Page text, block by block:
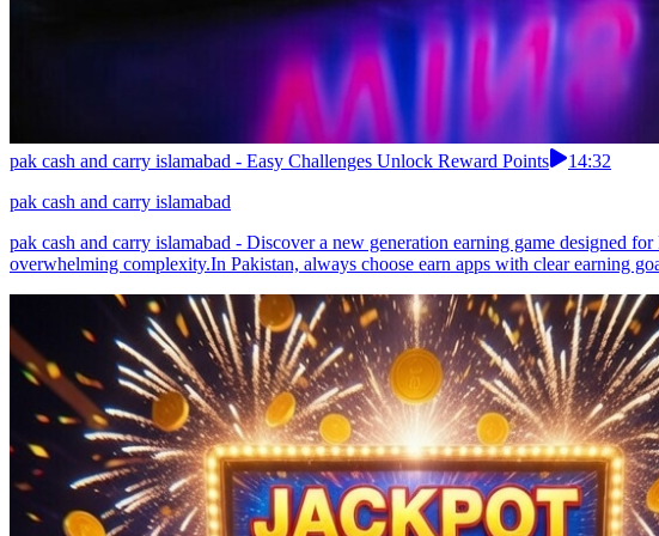
pak cash and carry islamabad - Easy Challenges Unlock Reward Points
14:32
pak cash and carry islamabad
pak cash and carry islamabad - Discover a new generation earning game designed
overwhelming complexity.In Pakistan, always choose earn apps with clear earning